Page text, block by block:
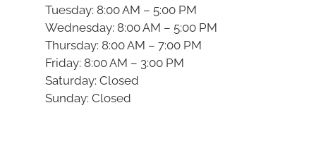
Tuesday: 8:00 AM – 5:00 PM
Wednesday: 8:00 AM – 5:00 PM
Thursday: 8:00 AM – 7:00 PM
Friday: 8:00 AM – 3:00 PM
Saturday: Closed
Sunday: Closed